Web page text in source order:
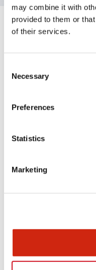
may combine it with
provided to them or
of their services.
Selection
Necessary
Preferences
Statistics
Marketing
Specifications
Electrical
Mechanical
Mounting and
Documents and